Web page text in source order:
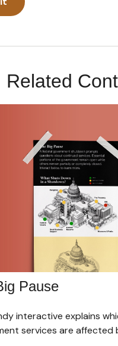
Related
Pause
interactive explains
services are affected